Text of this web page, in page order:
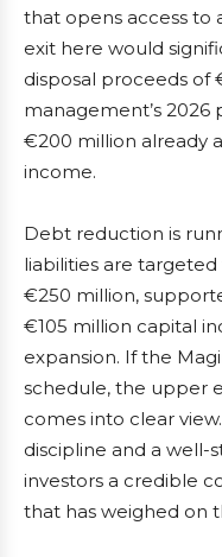
that opens access to
exit here would
disposal proceeds of
management’s
€200 million already
income.
Debt reduction is
liabilities are
€250 million,
€105 million capital
expansion. If the
schedule, the upper
comes into clear
discipline and a well-
investors a credible
that has weighed on